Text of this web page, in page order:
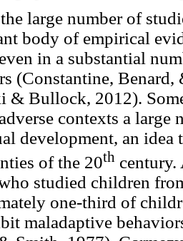
large number of
body of empirical
in a substantial
(Constantine,
& Bullock, 2012).
contexts a
development, an idea
of the 20th century.
studied children
one-third of
maladaptive